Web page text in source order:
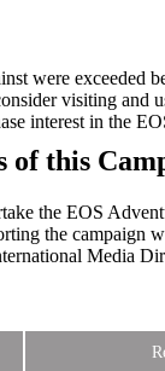
were
visiting and
interest in the
of this
the EOS
the campaign
Media